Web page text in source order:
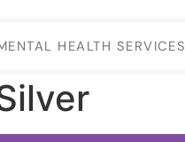
HEALTH SERVICES